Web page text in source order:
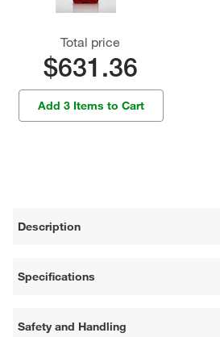
Total price
$631.36
Add 3 Items to Cart
Description
Specifications
Safety and Handling